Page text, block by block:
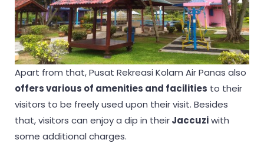
Apart from that, Pusat Rekreasi Kolam Air Panas also
offers various of amenities and facilities to their
visitors to be freely used upon their visit. Besides
that, visitors can enjoy a dip in theirJaccuziwith
some additional charges.